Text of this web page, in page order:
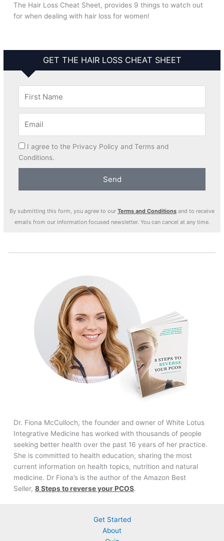
The Hair Loss Cheat Sheet, provides 9 things to watch out
for when dealing with hair loss for women!
GET THE HAIR LOSS CHEAT SHEET
I agree to the Privacy Policy and Terms and
Conditions.
Send
By submitting this form, you agree to our Terms and Conditions and to receive
emails from our information focused newsletter. You can cancel at any time.
Dr. Fiona McCulloch, the founder and owner of White Lotus
Integrative Medicine has worked with thousands of people
seeking better health over the past 16 years of her practice.
She is committed to health education, sharing the most
current information on health topics, nutrition and natural
medicine. Dr Fiona’s is the author of the Amazon Best
Seller, 8 Steps to reverse your PCOS.
Get Started
About